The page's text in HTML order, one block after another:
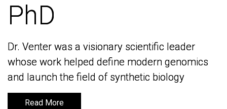
PhD
Dr. Venter was a visionary scientific leader
whose work helped define modern genomics
and launch the field of synthetic biology
Read More
PhD
Dr. Venter was a visionary scientific leader
whose work helped define modern genomics
and launch the field of synthetic biology
Read More